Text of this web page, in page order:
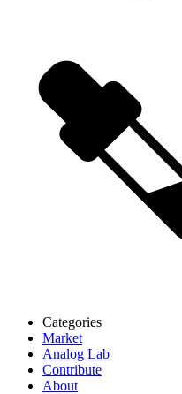
Categories
Market
Analog Lab
Contribute
About